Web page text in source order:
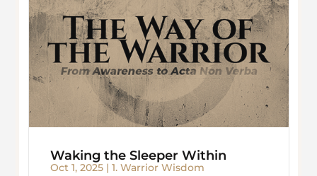
Waking the Sleeper Within
Oct 1, 2025| 1. Warrior Wisdom